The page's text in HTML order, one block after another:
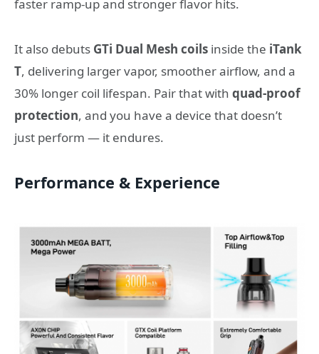
faster ramp-up and stronger flavor hits.
It also debuts GTi Dual Mesh coils inside the iTank
T, delivering larger vapor, smoother airflow, and a
30% longer coil lifespan. Pair that with quad-proof
protection, and you have a device that doesn’t
just perform — it endures.
Performance & Experience